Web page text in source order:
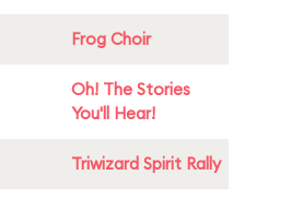
Frog Choir
Oh! The Stories
You'll Hear!
Triwizard Spirit Rally